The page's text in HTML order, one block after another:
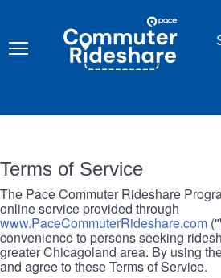
content
COMMUTER
RIDESHARE
Terms of Service
The Pace Commuter Rideshare
online service provided through
www.PaceCommuterRideshare.com
convenience to persons seeking
greater Chicagoland area. By using
and agree to these Terms of Service.